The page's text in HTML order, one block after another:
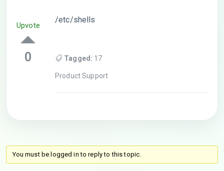
Upvote
0
/etc/shells
Tagged: 17
Product Support
You must be logged in to reply to this topic.